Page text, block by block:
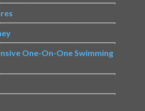
One-On-One Swimming